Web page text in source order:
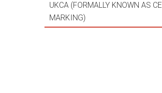
UKCA (FORMALLY KNOWN AS CE
MARKING)